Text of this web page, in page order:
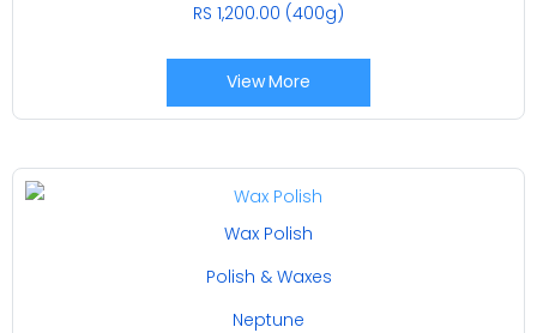
RS 1,200.00 (400g)
View More
Wax Polish
Polish & Waxes
Neptune